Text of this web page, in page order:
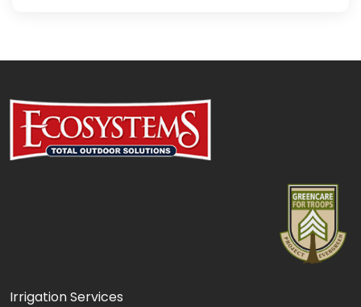
Irrigation Services